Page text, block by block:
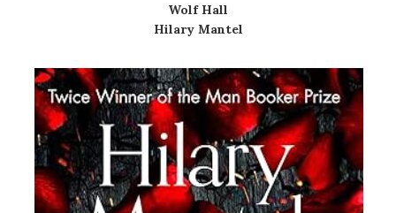
Wolf Hall
Hilary Mantel